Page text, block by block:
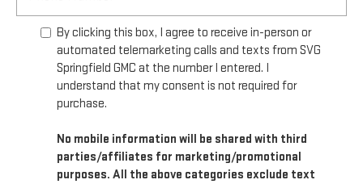
By clicking this box, I agree to receive in-person or
automated telemarketing calls and texts from SVG
Springfield GMC at the number I entered. I
understand that my consent is not required for
purchase.
No mobile information will be shared with third
parties/affiliates for marketing/promotional
purposes. All the above categories exclude text